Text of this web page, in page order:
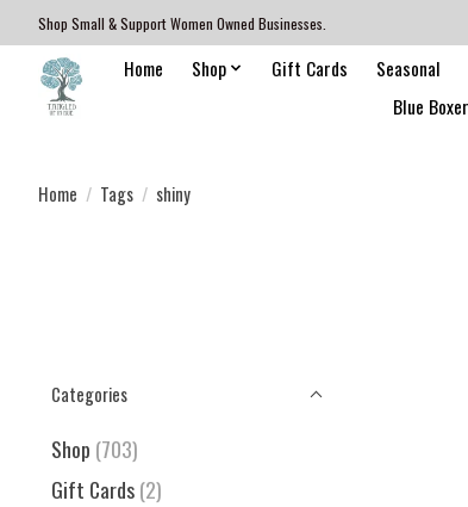
Shop Small & Support Women Owned Businesses.
Home Shop Gift Cards Seasonal
Blue
Home / Tags / shiny
Categories
Shop (703)
Gift Cards(2)